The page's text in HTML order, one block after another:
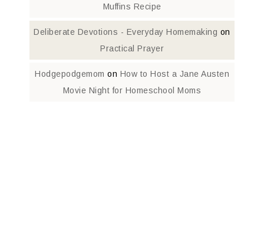
Muffins Recipe
Deliberate Devotions - Everyday Homemaking on
Practical Prayer
Hodgepodgemom on How to Host a Jane Austen
Movie Night for Homeschool Moms